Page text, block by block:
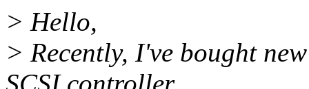
> Hello,
> Recently, I've bought